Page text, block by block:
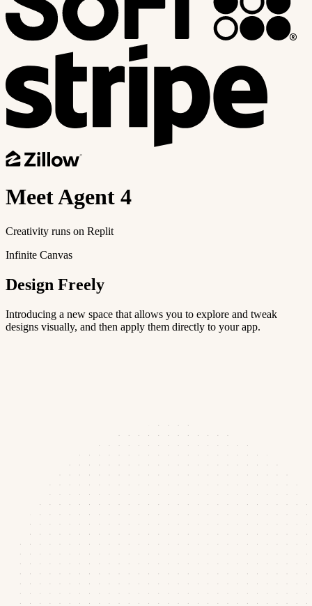
MeetAgent 4
Creativity runs on Replit
Infinite Canvas
Design Freely
Introducing a new space that allows you to explore and tweak
designs visually, and then apply them directly to your app.